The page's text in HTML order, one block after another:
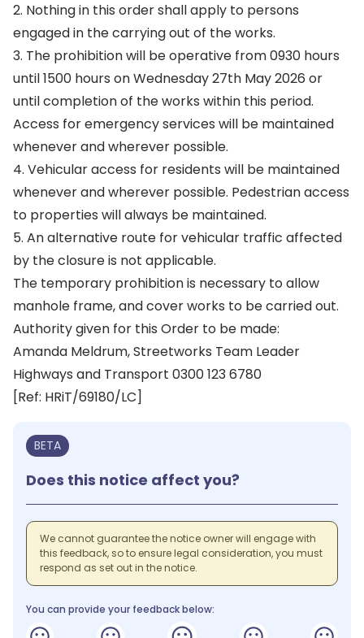
2. Nothing in this order shall apply to persons
engaged in the carrying out of the works.
3. The prohibition will be operative from 0930 hours
until 1500 hours on Wednesday 27th May 2026 or
until completion of the works within this period.
Access for emergency services will be maintained
whenever and wherever possible.
4. Vehicular access for residents will be maintained
whenever and wherever possible. Pedestrian access
to properties will always be maintained.
5. An alternative route for vehicular traffic affected
by the closure is not applicable.
The temporary prohibition is necessary to allow
manhole frame, and cover works to be carried out.
Authority given for this Order to be made:
Amanda Meldrum, Streetworks Team Leader
Highways and Transport 0300 123 6780
[Ref: HRiT/69180/LC]
BETA
Does this notice affect you?
We cannot guarantee the notice owner will engage with
this feedback, so to ensure legal consideration, you must
respond as set out in the notice.
You can provide your feedback below: